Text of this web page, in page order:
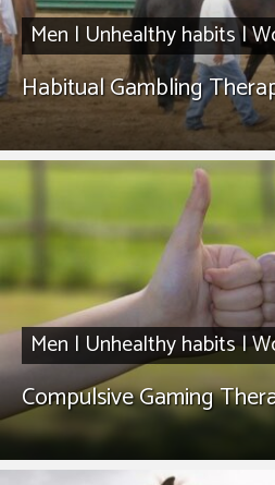
Men | Unhealthy habits|
Habitual Gambling
Men | Unhealthy habits |
Compulsive Gaming